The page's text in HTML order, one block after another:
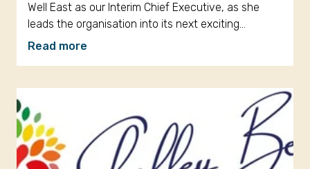
Well East as our Interim Chief Executive, as she
leads the organisation into its next exciting…
Read more